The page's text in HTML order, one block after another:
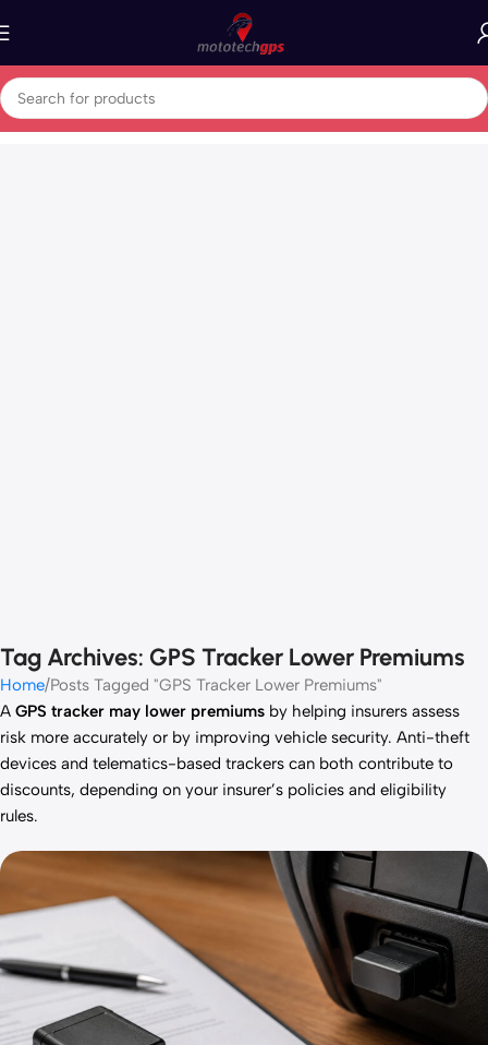
Tag Archives: GPS Tracker Lower Premiums
Home Posts Tagged "GPS Tracker Lower Premiums"
A GPS tracker may lower premiums by helping insurers assess
risk more accurately or by improving vehicle security. Anti-theft
devices and telematics-based trackers can both contribute to
discounts, depending on your insurer’s policies and eligibility
rules.